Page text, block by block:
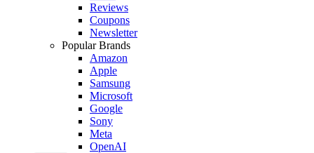
Reviews
Coupons
Newsletter
Popular Brands
Amazon
Apple
Samsung
Microsoft
Google
Sony
Meta
OpenAI